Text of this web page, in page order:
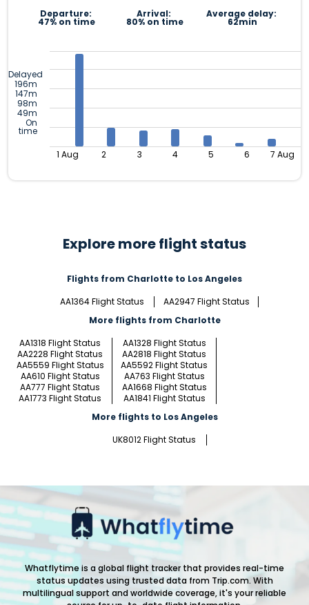
Departure:
47% on time
Arrival:
80% on time
Average delay:
62min
Delayed
196m
147m
98m
49m
On
time
1 Aug 2 3 4 5 6 7 Aug
Explore more flight status
Flights from Charlotte to Los Angeles
AA1364 Flight Status
AA2947 Flight Status
More flights from Charlotte
AA1318 Flight Status
AA1328 Flight Status
AA2228 Flight Status
AA2818 Flight Status
AA5559 Flight Status
AA5592 Flight Status
AA610 Flight Status
AA763 Flight Status
AA777 Flight Status
AA1668 Flight Status
AA1773 Flight Status
AA1841 Flight Status
More flights to Los Angeles
UK8012 Flight Status
Whatflytime is a global flight tracker that provides real-time
status updates using trusted data from Trip.com. With
multilingual support and worldwide coverage, it's your reliable